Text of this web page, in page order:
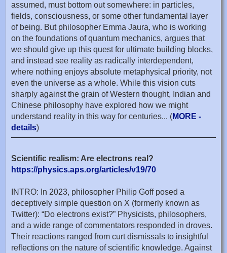
assumed, must bottom out somewhere: in particles,
fields, consciousness, or some other fundamental layer
of being. But philosopher Emma Jaura, who is working
on the foundations of quantum mechanics, argues that
we should give up this quest for ultimate building blocks,
and instead see reality as radically interdependent,
where nothing enjoys absolute metaphysical priority, not
even the universe as a whole. While this vision cuts
sharply against the grain of Western thought, Indian and
Chinese philosophy have explored how we might
understand reality in this way for centuries... (MORE -
details)
Scientific realism: Are electrons real?
https://physics.aps.org/articles/v19/70
INTRO: In 2023, philosopher Philip Goff posed a
deceptively simple question on X (formerly known as
Twitter): “Do electrons exist?” Physicists, philosophers,
and a wide range of commentators responded in droves.
Their reactions ranged from curt dismissals to insightful
reflections on the nature of scientific knowledge. Against